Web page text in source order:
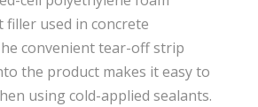
used in concrete
convenient tear-off strip
the product makes it easy to
using cold-applied sealants.